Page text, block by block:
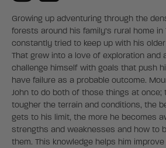
Growing up adventuring through the
forests around his family’s rural home in
constantly tried to keep up with his
That grew into a love of exploration and
challenge himself with goals that push
have failure as a probable outcome.
John to do both of those things at once;
tougher the terrain and conditions, the
gets to his limit, the more he becomes
strengths and weaknesses and how to
them. This knowledge helps him